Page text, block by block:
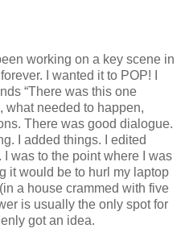
working on a key scene in
I wanted it to POP! I
“There was this one
what needed to happen,
There was good dialogue.
I added things. I edited
was to the point where I was
it would be to hurl my laptop
a house crammed with five
is usually the only spot for
got an idea.